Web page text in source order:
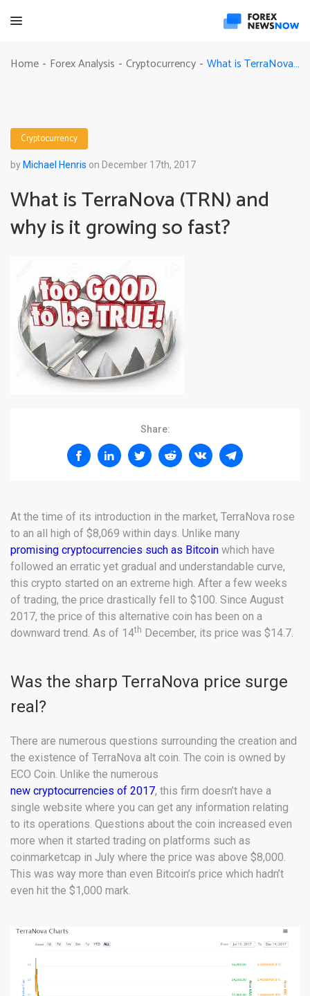
Home - Forex Analysis - Cryptocurrency - What is TerraNova (TRN) and why is it growing so fast?
Cryptocurrency
by Michael Henris on December 17th, 2017
What is TerraNova (TRN) and
why is it growing so fast?
Share:
At the time of its introduction in the market, TerraNova rose
to an all high of $8,069 within days. Unlike many
promising cryptocurrencies such as Bitcoin which have
followed an erratic yet gradual and understandable curve,
this crypto started on an extreme high. After a few weeks
of trading, the price drastically fell to $100. Since August
2017, the price of this alternative coin has been on a
downward trend. As of 14th December, its price was $14.7.
Was the sharp TerraNova price surge
real?
There are numerous questions surrounding the creation and
the existence of TerraNova alt coin. The coin is owned by
ECO Coin. Unlike the numerous
new cryptocurrencies of 2017, this firm doesn’t have a
single website where you can get any information relating
to its operations. Questions about the coin increased even
more when it started trading on platforms such as
coinmarketcap in July where the price was above $8,000.
This was way more than even Bitcoin’s price which hadn’t
even hit the $1,000 mark.